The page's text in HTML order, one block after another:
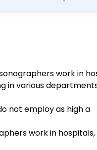
work in
in various
not employ as high a
work in hospitals,